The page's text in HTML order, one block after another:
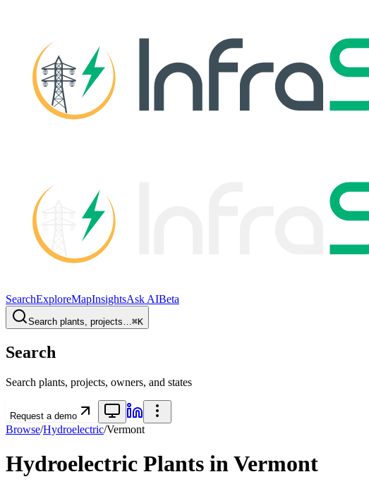
SearchExploreMapInsightsAsk AIBeta
Search plants, projects…⌘K
Search
Search plants, projects, owners, and states
Request a demo
Browse/Hydroelectric/Vermont
Hydroelectric Plants inVermont